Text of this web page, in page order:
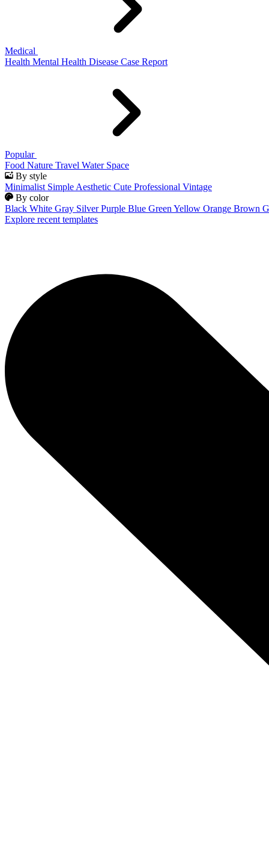
Medical
Health Mental Health Disease Case Report
Popular
Food Nature Travel Water Space
By style
Minimalist Simple Aesthetic Cute Professional Vintage
By color
Black White Gray Silver Purple Blue Green Yellow Orange Brown
Explore recent templates